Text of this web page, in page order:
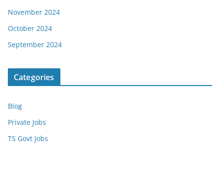
November 2024
October 2024
September 2024
Categories
Blog
Private Jobs
TS Govt Jobs